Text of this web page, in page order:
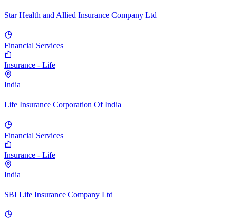
Star Health and Allied Insurance Company Ltd
Financial Services
Insurance - Life
India
Life Insurance Corporation Of India
Financial Services
Insurance - Life
India
SBI Life Insurance Company Ltd